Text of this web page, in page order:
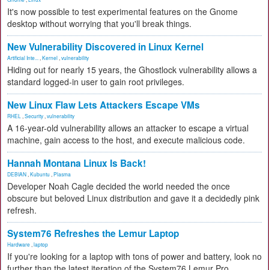
It's now possible to test experimental features on the Gnome
desktop without worrying that you'll break things.
New Vulnerability Discovered in Linux Kernel
Artificial Inte... Kernel vulnerability
Hiding out for nearly 15 years, the Ghostlock vulnerability allows a
standard logged-in user to gain root privileges.
New Linux Flaw Lets Attackers Escape VMs
RHEL Security vulnerability
A 16-year-old vulnerability allows an attacker to escape a virtual
machine, gain access to the host, and execute malicious code.
Hannah Montana Linux Is Back!
DEBIAN Kubuntu Plasma
Developer Noah Cagle decided the world needed the once
obscure but beloved Linux distribution and gave it a decidedly pink
refresh.
System76 Refreshes the Lemur Laptop
Hardware laptop
If you're looking for a laptop with tons of power and battery, look no